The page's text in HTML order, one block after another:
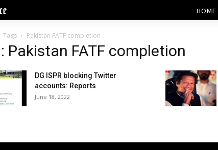
HOME
Tags Pakistan FATF completion
Pakistan FATF completion
DG ISPR blocking Twitter
accounts: Reports
June 18, 2022